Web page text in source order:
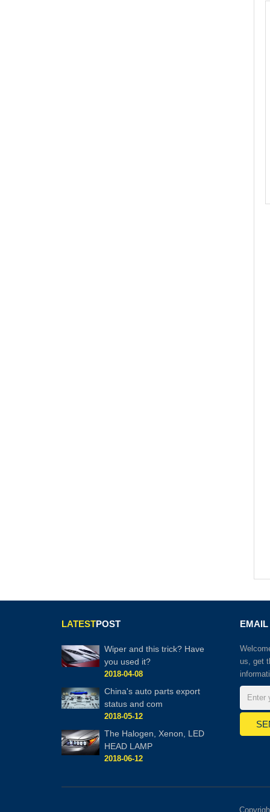
LATESTPOST
Wiper and this trick? Have
you used it?
2018-04-08
China's auto parts export
status and com
2018-05-12
The Halogen, Xenon, LED
HEAD LAMP
2018-06-12
EMAIL
us, get